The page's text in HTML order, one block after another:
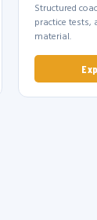
Structured
practice tests,
material.